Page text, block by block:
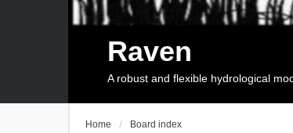
Raven
A robust and flexible hydrological
Home Board index